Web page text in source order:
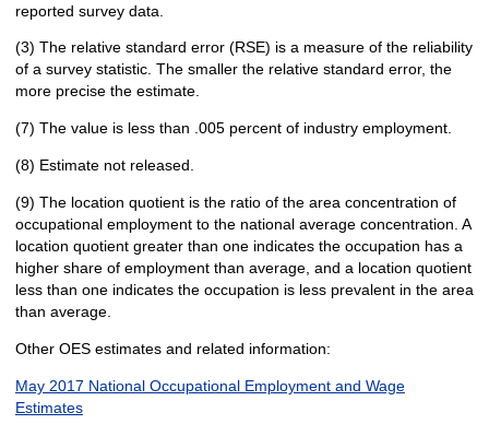
reported survey data.
(3) The relative standard error (RSE) is a measure of the reliability
of a survey statistic. The smaller the relative standard error, the
more precise the estimate.
(7) The value is less than .005 percent of industry employment.
(8) Estimate not released.
(9) The location quotient is the ratio of the area concentration of
occupational employment to the national average concentration. A
location quotient greater than one indicates the occupation has a
higher share of employment than average, and a location quotient
less than one indicates the occupation is less prevalent in the area
than average.
Other OES estimates and related information:
May 2017 National Occupational Employment and Wage
Estimates